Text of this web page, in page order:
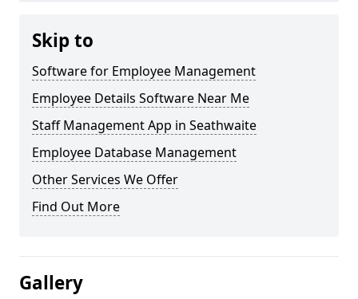
Skip to
Software for Employee Management
Employee Details Software Near Me
Staff Management App in Seathwaite
Employee Database Management
Other Services We Offer
Find Out More
Gallery